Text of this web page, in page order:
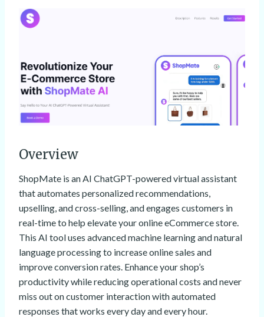
Overview
ShopMate is an AI ChatGPT-powered virtual assistant
that automates personalized recommendations,
upselling, and cross-selling, and engages customers in
real-time to help elevate your online eCommerce store.
This AI tool uses advanced machine learning and natural
language processing to increase online sales and
improve conversion rates. Enhance your shop’s
productivity while reducing operational costs and never
miss out on customer interaction with automated
responses that works every day and every hour.